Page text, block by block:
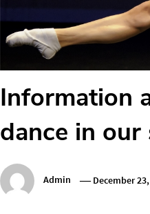
Information
dance in our
Admin December